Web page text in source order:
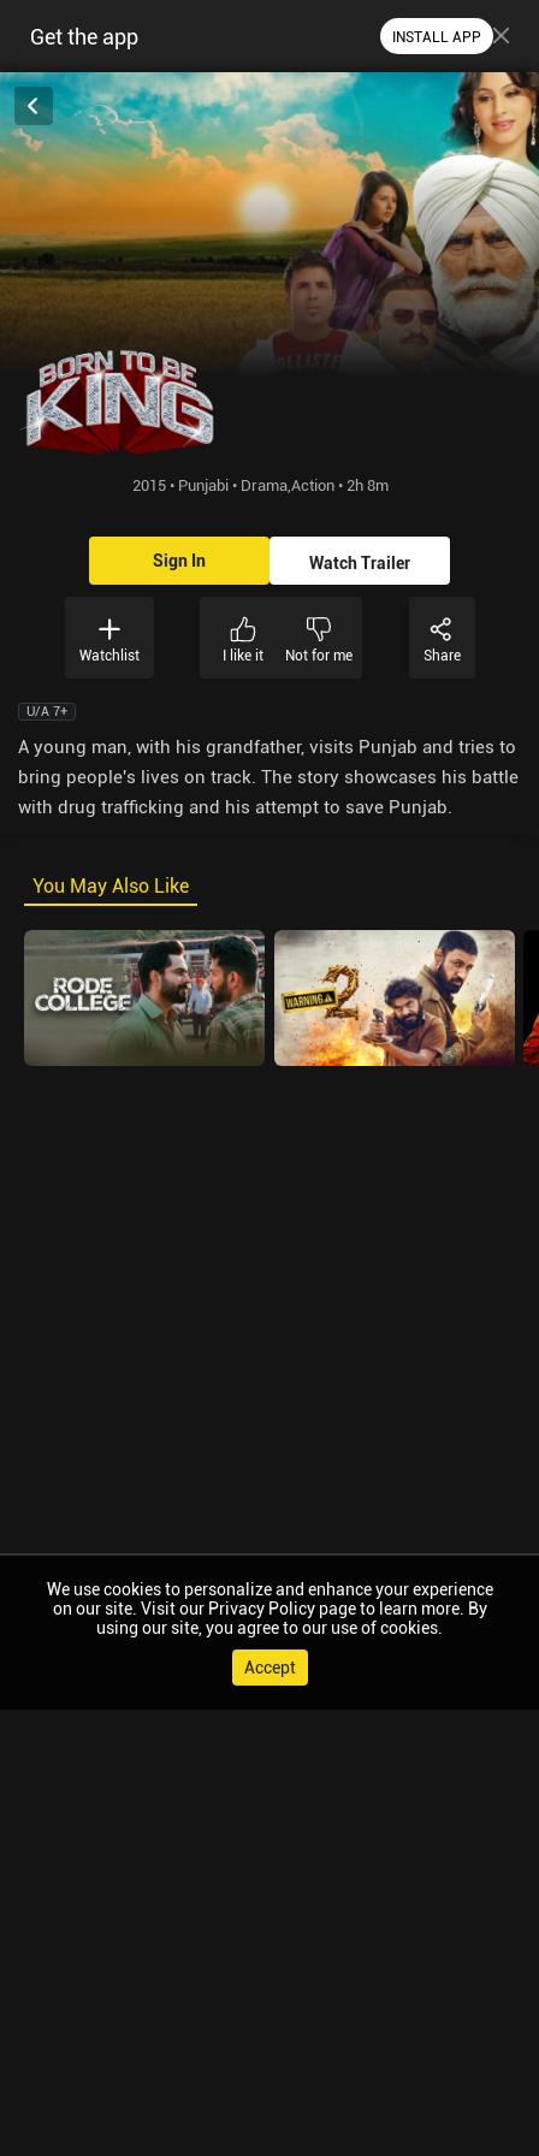
Get the app INSTALL APP
2015 • Punjabi • Drama,Action • 2h 8m
Sign In Watch Trailer
Watchlist I like it Not for me Share
U/A 7+
A young man, with his grandfather, visits Punjab and tries to
bring people's lives on track. The story showcases his battle
with drug trafficking and his attempt to save Punjab.
You May Also Like
We use cookies to personalize and enhance your experience
on our site. Visit our Privacy Policy page to learn more. By
using our site, you agree to our use of cookies.
Accept